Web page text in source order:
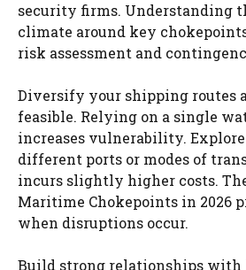
security firms. Understanding
climate around key
risk assessment and
Diversify your shipping routes
feasible. Relying on a single
increases vulnerability.
different ports or modes of
incurs slightly higher costs.
Maritime Chokepoints in 2026
when disruptions occur.
Build strong relationships with